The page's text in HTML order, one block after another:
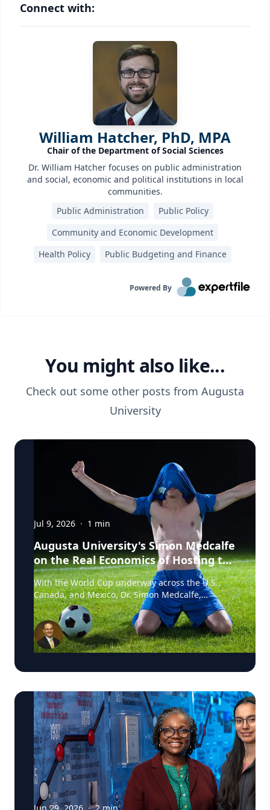
Connect with:
William Hatcher, PhD, MPA
Chair of the Department of Social Sciences
Dr. William Hatcher focuses on public administration
and social, economic and political institutions in local
communities.
Public Administration
Public Policy
Community and Economic Development
Health Policy
Public Budgeting and Finance
Powered By
You might also like...
Check out some other posts from Augusta
University
Jul 9, 2026 · 1 min
Augusta University's Simon Medcalfe
on the Real Economics of Hosting the
World Cup
With the World Cup underway across the U.S.,
Canada, and Mexico, Dr. Simon Medcalfe,
economist at Augusta University's Hull College of
Business, wrote for Augusta Business Daily about
why FIFA's headline economic projections for the
tournament don't hold up. His piece breaks down
why most of the spending tied to hosting the
Medcalfe put it: "New spending is not created; it
is just moved around." Read his full column in
Augusta Business Daily : Dr. Medcalfe is a
Professor of Economics and Finance at Augusta
University, with research spanning sports
economics, community and economic
development, and social determinants of health.
He holds a PhD in Business/Managerial
Economics from Lehigh University. If you're
covering the economics of hosting major sporting